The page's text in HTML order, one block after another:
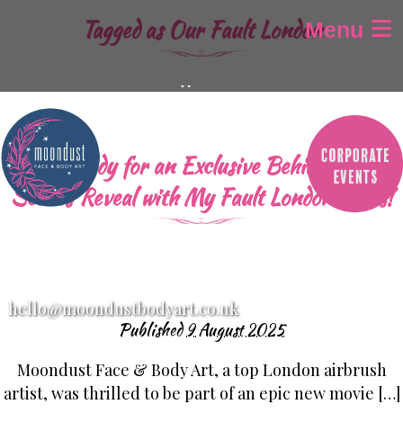
Menu
Home
Gallery
Airbrush Tattoos
Airbrush Aparell
Festival Design’s
SFX / Halloween makeup
hello@moondustbodyart.co.uk
Tagged asOur Fault London
Get Ready for an Exclusive Behind-the-
Scenes Reveal with My Fault London Stars!
Published9 August 2025
Moondust Face & Body Art, a top London airbrush
artist, was thrilled to be part of an epic new movie […]